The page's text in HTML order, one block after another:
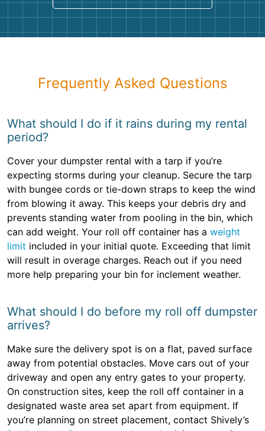
Frequently Asked Questions
What should I do if it rains during my rental
period?
Cover your dumpster rental with a tarp if you’re
expecting storms during your cleanup. Secure the tarp
with bungee cords or tie-down straps to keep the wind
from blowing it away. This keeps your debris dry and
prevents standing water from pooling in the bin, which
can add weight. Your roll off container has a weight
limit included in your initial quote. Exceeding that limit
will result in overage charges. Reach out if you need
more help preparing your bin for inclement weather.
What should I do before my roll off dumpster
arrives?
Make sure the delivery spot is on a flat, paved surface
away from potential obstacles. Move cars out of your
driveway and open any entry gates to your property.
On construction sites, keep the roll off container in a
designated waste area set apart from equipment. If
you’re planning on street placement, contact Shively’s